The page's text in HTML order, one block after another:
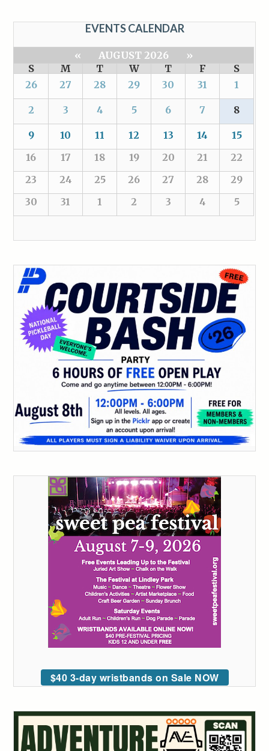
EVENTS CALENDAR
« AUGUST 2026
»
S
M T W T F
S
26
27 28 29 30 31 1
2 3 4 5 6 7 8
9 10 11 12 13 14
15
16
17 18 19 20 21
22
23
24 25 26 27 28
29
30
31 1 2 3 4 5
$40 3-day wristbands on Sale NOW